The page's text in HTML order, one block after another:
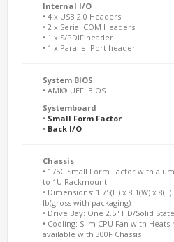
Internal I/O
• 4 x USB 2.0 Headers
• 2 x Serial COM Headers
• 1 x S/PDIF header
• 1 x Parallel Port header
System BIOS
• AMI® UEFI BIOS
Systemboard
• Small Form Factor
• Back I/O
Chassis
• 175C Small Form Factor with
to 1U Rackmount
• Dimensions: 1.75(H) x 8.1(W) x
lb(gross with packaging)
• Drive Bay: One 2.5" HD/Solid
• Cooling: Slim CPU Fan with
available with 300F Chassis